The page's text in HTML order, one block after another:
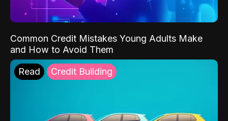
Common Credit Mistakes Young Adults Make
and How to Avoid Them
Read Credit Building